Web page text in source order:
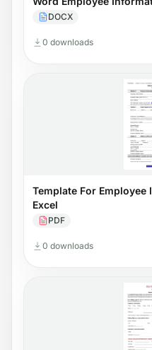
DOCX
0 downloads
Template For
Excel
PDF
0 downloads